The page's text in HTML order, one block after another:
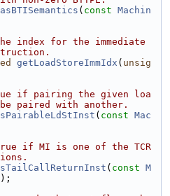
( const Machin
index for the immediate
getLoadStoreImmIdx ( unsig
if pairing the given loa
paired with another.
( const Mac
if MI is one of the TCR
( const M
);